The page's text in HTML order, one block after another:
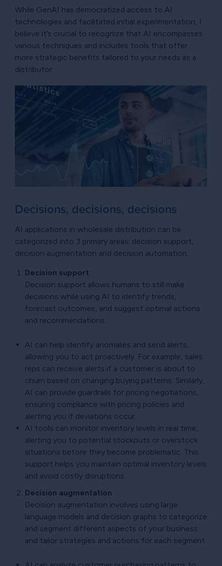
While GenAI has democratized access to AI
technologies and facilitated initial experimentation, I
believe it’s crucial to recognize that AI encompasses
various techniques and includes tools that offer
more strategic benefits tailored to your needs as a
distributor.
Decisions, decisions, decisions
AI applications in wholesale distribution can be
categorized into 3 primary areas: decision support,
decision augmentation and decision automation.
Decision support
Decision support allows humans to still make
decisions while using AI to identify trends,
forecast outcomes, and suggest optimal actions
and recommendations.
AI can help identify anomalies and send alerts,
allowing you to act proactively. For example, sales
reps can receive alerts if a customer is about to
churn based on changing buying patterns. Similarly,
AI can provide guardrails for pricing negotiations,
ensuring compliance with pricing policies and
alerting you if deviations occur.
AI tools can monitor inventory levels in real time,
alerting you to potential stockouts or overstock
situations before they become problematic. This
support helps you maintain optimal inventory levels
and avoid costly disruptions.
Decision augmentation
Decision augmentation involves using large
language models and decision graphs to categorize
and segment different aspects of your business
and tailor strategies and actions for each segment.